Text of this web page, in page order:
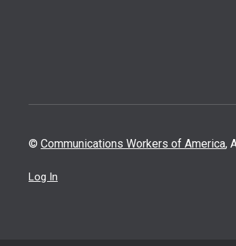
© Communications Workers of America,
Log In